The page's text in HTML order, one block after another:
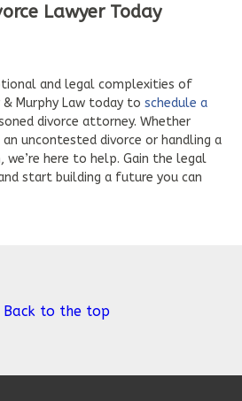
Lawyer Today
and legal complexities of
Murphy Law today to schedule a
divorce attorney. Whether
an uncontested divorce or handling a
here to help. Gain the legal
start building a future you can
Back to the top